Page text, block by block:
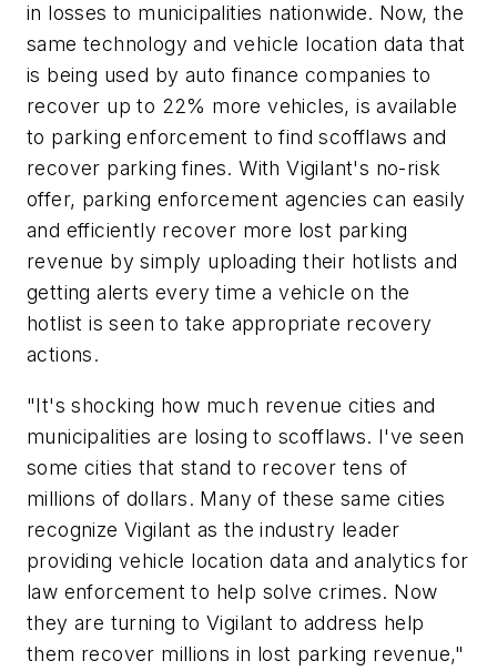
in losses to municipalities nationwide. Now, the
same technology and vehicle location data that
is being used by auto finance companies to
recover up to 22% more vehicles, is available
to parking enforcement to find scofflaws and
recover parking fines. With Vigilant's no-risk
offer, parking enforcement agencies can easily
and efficiently recover more lost parking
revenue by simply uploading their hotlists and
getting alerts every time a vehicle on the
hotlist is seen to take appropriate recovery
actions.
"It's shocking how much revenue cities and
municipalities are losing to scofflaws. I've seen
some cities that stand to recover tens of
millions of dollars. Many of these same cities
recognize Vigilant as the industry leader
providing vehicle location data and analytics for
law enforcement to help solve crimes. Now
they are turning to Vigilant to address help
them recover millions in lost parking revenue,"